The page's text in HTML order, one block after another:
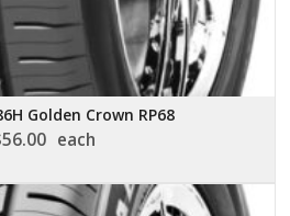
Golden Crown RP68
56.00 each